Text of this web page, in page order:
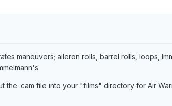
maneuvers; aileron rolls, barrel rolls, loops,
the .cam file into your "films" directory for Air